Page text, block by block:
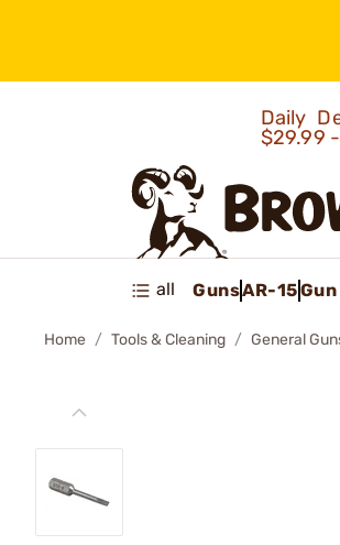
Daily
$29.99
all GunsAR-15
Home Tools & Cleaning General